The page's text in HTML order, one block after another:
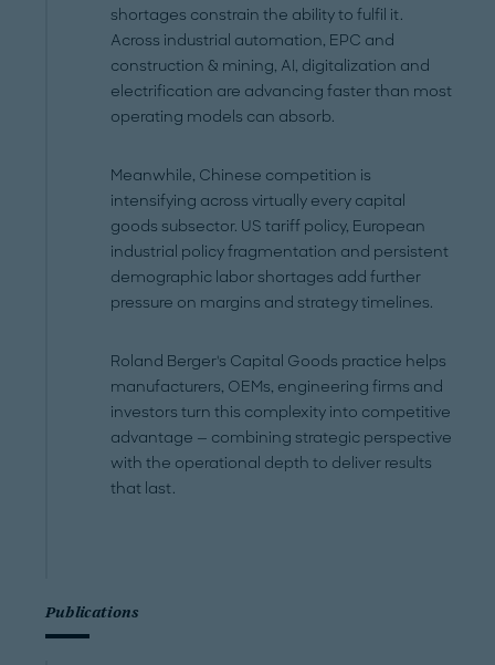
shortages constrain the ability to fulfil it.
Across industrial automation, EPC and
construction & mining, AI, digitalization and
electrification are advancing faster than most
operating models can absorb.
Meanwhile, Chinese competition is
intensifying across virtually every capital
goods subsector. US tariff policy, European
industrial policy fragmentation and persistent
demographic labor shortages add further
pressure on margins and strategy timelines.
Roland Berger's Capital Goods practice helps
manufacturers, OEMs, engineering firms and
investors turn this complexity into competitive
advantage — combining strategic perspective
with the operational depth to deliver results
that last.
Publications